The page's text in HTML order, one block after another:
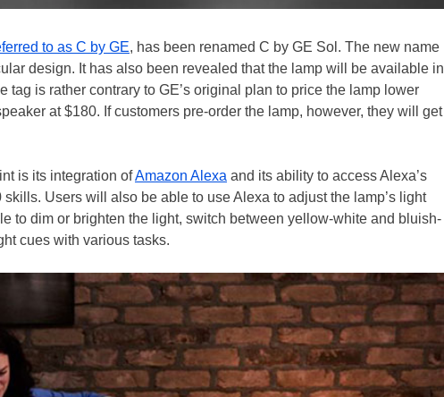
to as C by GE, has been renamed C by GE Sol. The new name
design. It has also been revealed that the lamp will be available in
tag is rather contrary to GE’s original plan to price the lamp lower
at $180. If customers pre-order the lamp, however, they will get
is its integration ofAmazon Alexa and its ability to access Alexa’s
Users will also be able to use Alexa to adjust the lamp’s light
to dim or brighten the light, switch between yellow-white and bluish-
cues with various tasks.